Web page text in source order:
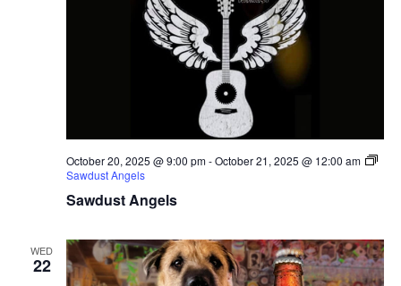
Sawdust Angels
October 20, 2025 @ 9:00 pm-October 21, 2025 @ 12:00 am
Sawdust Angels
WED
22